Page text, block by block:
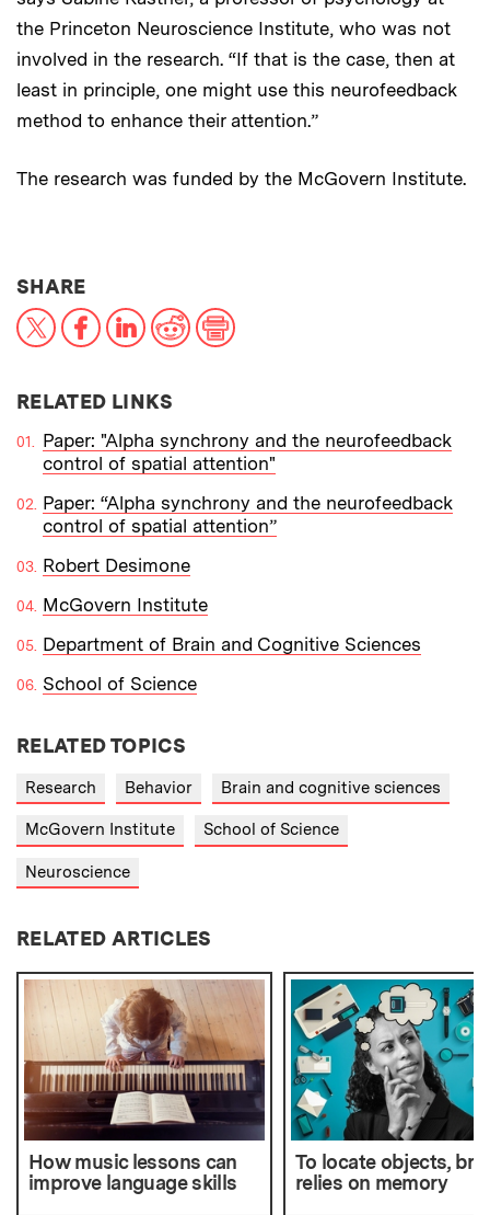
the Princeton Neuroscience Institute, who was not
involved in the research. “If that is the case, then at
least in principle, one might use this neurofeedback
method to enhance their attention.”
The research was funded by the McGovern Institute.
SHARETHIS NEWS ARTICLE ON:
X FacebookLinkedInReddit
RELATED LINKS
Paper: "Alpha synchrony and the neurofeedback
control of spatial attention"
Paper: “Alpha synchrony and the neurofeedback
control of spatial attention”
Robert Desimone
McGovern Institute
Department of Brain and Cognitive Sciences
School of Science
RELATED TOPICS
Research Behavior Brain and cognitive sciences
McGovern Institute School of Science
Neuroscience
RELATED ARTICLES
How music lessons can
improve language skills
To locate objects,
relies on memory